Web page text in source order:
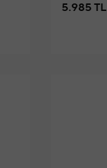
5.985 TL